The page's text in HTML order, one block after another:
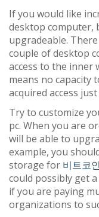
If you would like
desktop computer,
upgradeable.
couple of desktop
access to the inner
means no capacity
acquired access
Try to customize
pc. When you are
will be able to
example, you
storage for 비트코
could possibly get
if you are paying
organizations to